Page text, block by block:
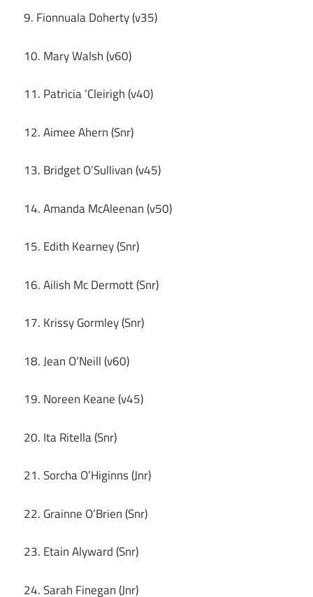
9. Fionnuala Doherty (v35)
10. Mary Walsh (v60)
11. Patricia ‘Cleirigh (v40)
12. Aimee Ahern (Snr)
13. Bridget O’Sullivan (v45)
14. Amanda McAleenan (v50)
15. Edith Kearney (Snr)
16. Ailish Mc Dermott (Snr)
17. Krissy Gormley (Snr)
18. Jean O’Neill (v60)
19. Noreen Keane (v45)
20. Ita Ritella (Snr)
21. Sorcha O’Higinns (Jnr)
22. Grainne O’Brien (Snr)
23. Etain Alyward (Snr)
24. Sarah Finegan (Jnr)